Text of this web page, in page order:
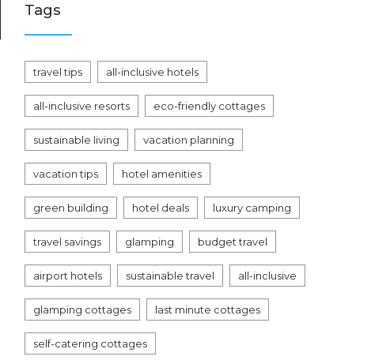
Tags
travel tips all-inclusive hotels
all-inclusive resorts eco-friendly cottages
sustainable living vacation planning
vacation tips hotel amenities
green building hotel deals luxury camping
travel savings glamping budget travel
airport hotels sustainable travel all-inclusive
glamping cottages last minute cottages
self-catering cottages